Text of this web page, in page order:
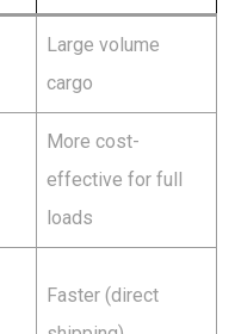
Large volume
cargo
More cost-
effective for full
loads
Faster (direct